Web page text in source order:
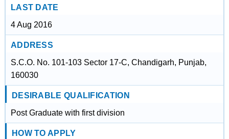
LAST DATE
4 Aug 2016
ADDRESS
S.C.O. No. 101-103 Sector 17-C, Chandigarh, Punjab,
160030
DESIRABLE QUALIFICATION
Post Graduate with first division
HOW TO APPLY